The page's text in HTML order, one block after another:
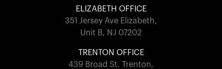
ELIZABETH OFFICE
351 Jersey Ave Elizabeth,
Unit B, NJ 07202
TRENTON OFFICE
439 Broad St. Trenton,